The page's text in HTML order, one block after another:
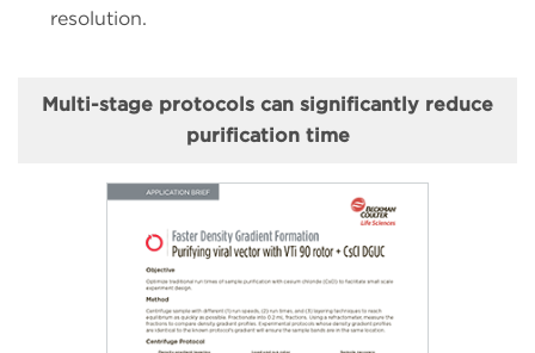
resolution.
Multi-stage protocols can significantly reduce
purification time